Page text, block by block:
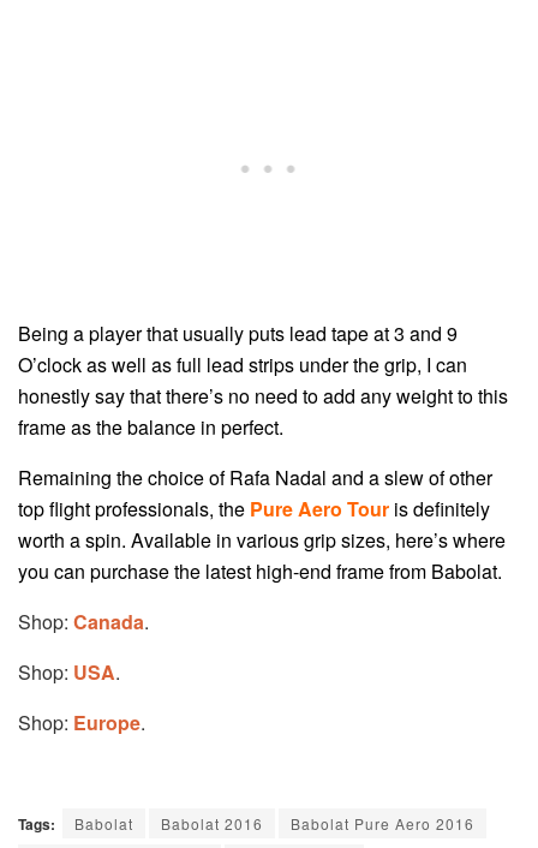
Being a player that usually puts lead tape at 3 and 9
O’clock as well as full lead strips under the grip, I can
honestly say that there’s no need to add any weight to this
frame as the balance in perfect.
Remaining the choice of Rafa Nadal and a slew of other
top flight professionals, the Pure Aero Tour is definitely
worth a spin. Available in various grip sizes, here’s where
you can purchase the latest high-end frame from Babolat.
Shop: Canada.
Shop: USA.
Shop: Europe.
Tags: Babolat Babolat 2016
Babolat Pure Aero 2016